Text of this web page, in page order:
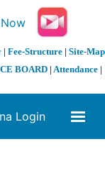
| Fee-Structure| Site-Map
BOARD | Attendance |
Login